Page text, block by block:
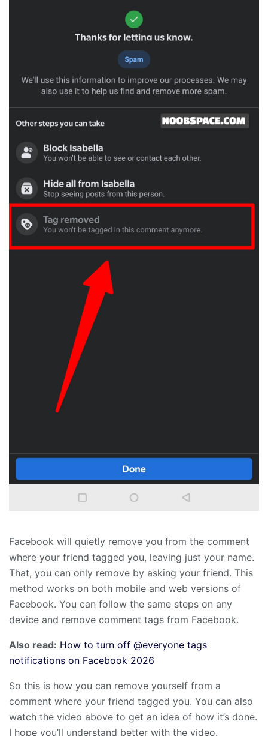
Facebook will quietly remove you from the comment
where your friend tagged you, leaving just your name.
That, you can only remove by asking your friend. This
method works on both mobile and web versions of
Facebook. You can follow the same steps on any
device and remove comment tags from Facebook.
Also read: How to turn off @everyone tags
notifications on Facebook 2026
So this is how you can remove yourself from a
comment where your friend tagged you. You can also
watch the video above to get an idea of how it’s done.
I hope you’ll understand better with the video.